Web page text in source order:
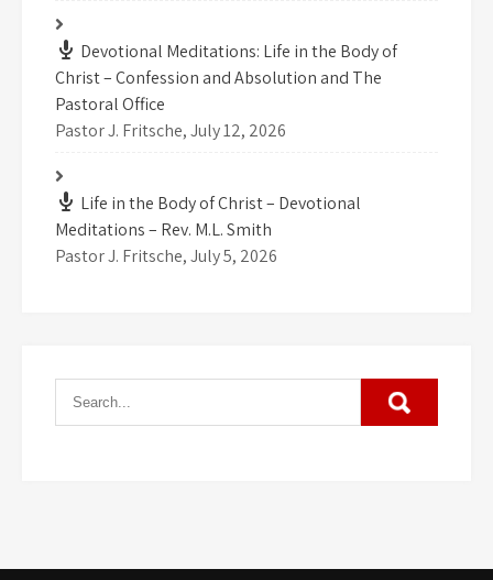
Devotional Meditations: Life in the Body of
Christ – Confession and Absolution and The
Pastoral Office
Pastor J. Fritsche,July 12, 2026
Life in the Body of Christ – Devotional
Meditations – Rev. M.L. Smith
Pastor J. Fritsche,July 5, 2026